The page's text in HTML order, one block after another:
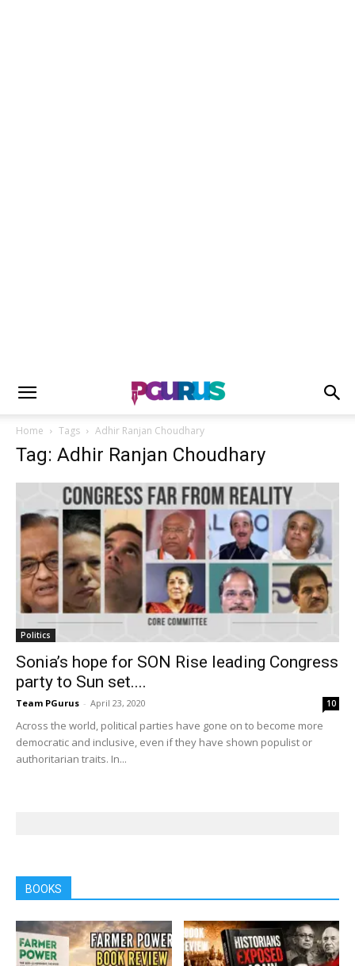
Home Tags Adhir Ranjan Choudhary
Tag: Adhir Ranjan Choudhary
Politics
Sonia’s hope for SON Rise leading Congress
party to Sun set....
Team PGurus - April 23, 2020 10
Across the world, political parties have gone on to become more
democratic and inclusive, even if they have shown populist or
authoritarian traits. In...
BOOKS